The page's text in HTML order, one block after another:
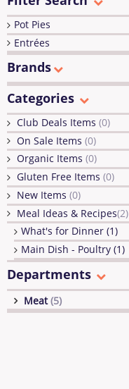
Pot Pies
Entrées
Brands
Categories
Club Deals Items (0)
On Sale Items (0)
Organic Items (0)
Gluten Free Items (0)
New Items (0)
Meal Ideas & Recipes(2)
What's for Dinner (1)
Main Dish - Poultry (1)
Departments
Meat(5)